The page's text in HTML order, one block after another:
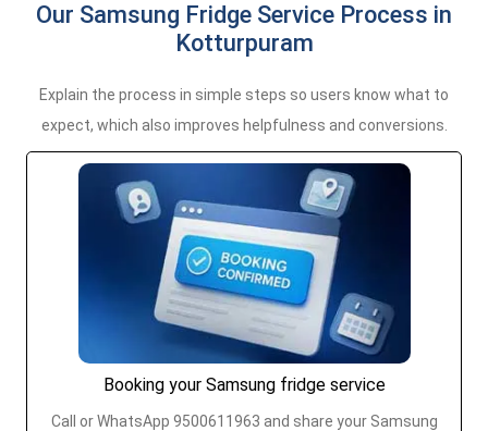
Our Samsung Fridge Service Process in
Kotturpuram
Explain the process in simple steps so users know what to
expect, which also improves helpfulness and conversions.
Booking your Samsung fridge service
Call or WhatsApp 9500611963 and share your Samsung